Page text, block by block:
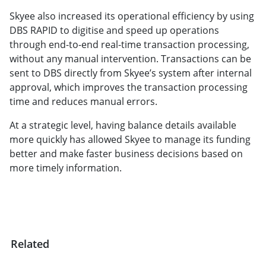
Skyee also increased its operational efficiency by using
DBS RAPID to digitise and speed up operations
through end-to-end real-time transaction processing,
without any manual intervention. Transactions can be
sent to DBS directly from Skyee’s system after internal
approval, which improves the transaction processing
time and reduces manual errors.
At a strategic level, having balance details available
more quickly has allowed Skyee to manage its funding
better and make faster business decisions based on
more timely information.
Related